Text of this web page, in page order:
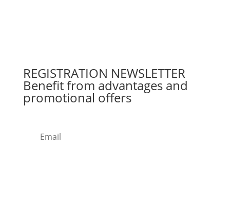
REGISTRATION NEWSLETTER
Benefit from advantages and
promotional offers